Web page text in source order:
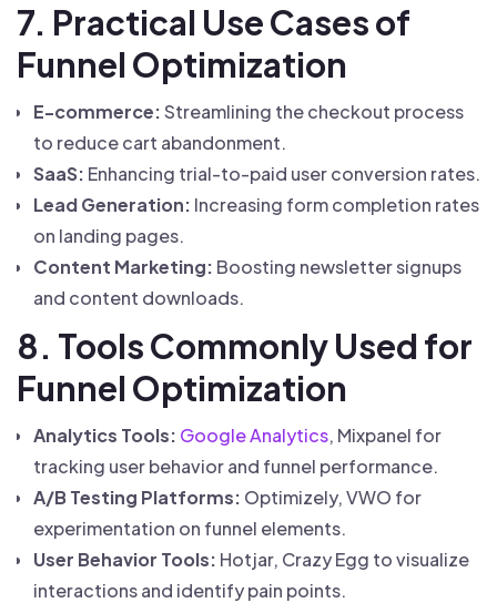
7. Practical Use Cases of
Funnel Optimization
E-commerce:Streamlining the checkout process
to reduce cart abandonment.
SaaS: Enhancing trial-to-paid user conversion rates.
Lead Generation: Increasing form completion rates
on landing pages.
Content Marketing: Boosting newsletter signups
and content downloads.
8. Tools Commonly Used for
Funnel Optimization
Analytics Tools: Google Analytics, Mixpanel for
tracking user behavior and funnel performance.
A/B Testing Platforms: Optimizely, VWO for
experimentation on funnel elements.
User Behavior Tools: Hotjar, Crazy Egg to visualize
interactions and identify pain points.